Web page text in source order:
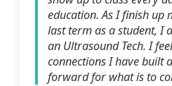
education. As I finish
last term as a student, I
an Ultrasound Tech. I
connections I have built
forward for what is to